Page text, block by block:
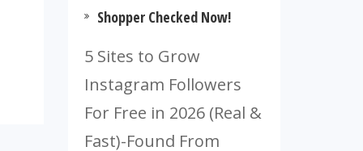
Shopper Checked Now!
5 Sites to Grow
Instagram Followers
For Free in 2026 (Real &
Fast)-Found From